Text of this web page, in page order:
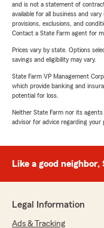
and is not a statement of
available for all business and
provisions, exclusions, and
Contact a State Farm agent for
Prices vary by state. Options
savings and eligibility may vary.
State Farm VP Management
which provide banking and
potential for loss.
Neither State Farm nor its agents
advisor for advice regarding your
Like a good
Legal Information
Ads & Tracking